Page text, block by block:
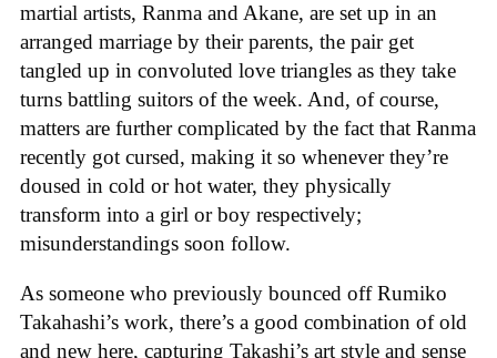
martial artists, Ranma and Akane, are set up in an
arranged marriage by their parents, the pair get
tangled up in convoluted love triangles as they take
turns battling suitors of the week. And, of course,
matters are further complicated by the fact that Ranma
recently got cursed, making it so whenever they’re
doused in cold or hot water, they physically
transform into a girl or boy respectively;
misunderstandings soon follow.
As someone who previously bounced off Rumiko
Takahashi’s work, there’s a good combination of old
and new here, capturing Takashi’s art style and sense